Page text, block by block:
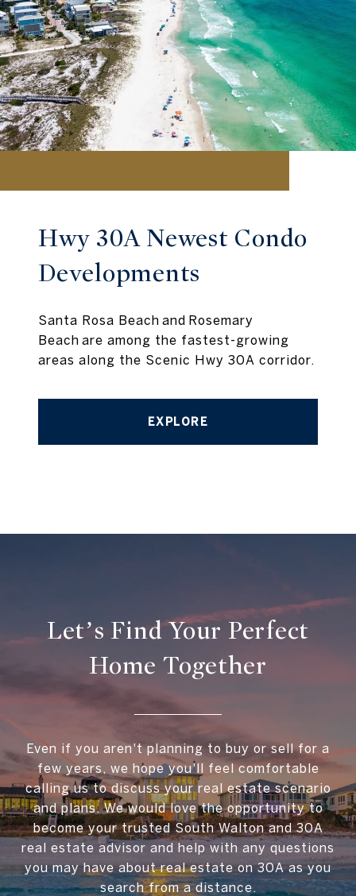
Hwy 30A Newest Condo
Developments
Santa Rosa Beach and Rosemary
Beach are among the fastest-growing
areas along the Scenic Hwy 30A corridor.
EXPLORE
Let’s Find Your Perfect
Home Together
Even if you aren't planning to buy or sell for a
few years, we hope you'll feel comfortable
calling us to discuss your real estate scenario
and plans. We would love the opportunity to
become your trusted South Walton and 30A
real estate advisor and help with any questions
you may have about real estate on 30A as you
search from a distance.